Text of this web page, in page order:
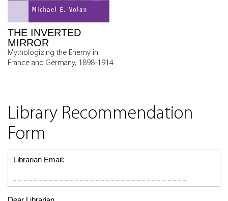
THE INVERTED
MIRROR
Mythologizing the Enemy in
France and Germany, 1898-1914
Library Recommendation
Form
Librarian Email: